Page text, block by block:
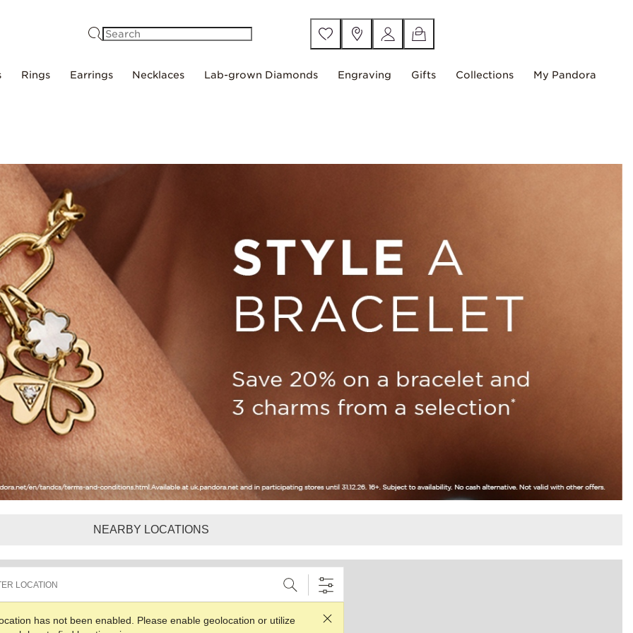
Rings Earrings Necklaces Lab-grown Diamonds Engraving Gifts Collections My Pandora
NEARBY LOCATIONS
has not been enabled. Please enable geolocation or utilize